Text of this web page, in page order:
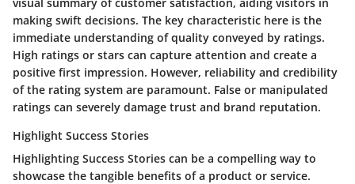
making swift decisions. The key characteristic here is the
immediate understanding of quality conveyed by ratings.
High ratings or stars can capture attention and create a
positive first impression. However, reliability and credibility
of the rating system are paramount. False or manipulated
ratings can severely damage trust and brand reputation.
Highlight Success Stories
Highlighting Success Stories can be a compelling way to
showcase the tangible benefits of a product or service.